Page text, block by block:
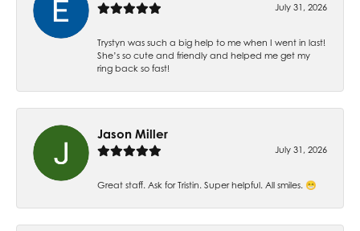
July 31, 2026
Trystyn was such a big help to me when I went in last!
She’s so cute and friendly and helped me get my
ring back so fast!
Jason Miller
July 31, 2026
Great staff. Ask for Tristin. Super helpful. All smiles. 😁